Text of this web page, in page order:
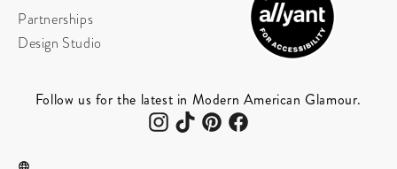
Partnerships
Design Studio
Follow us for the latest in Modern American Glamour.